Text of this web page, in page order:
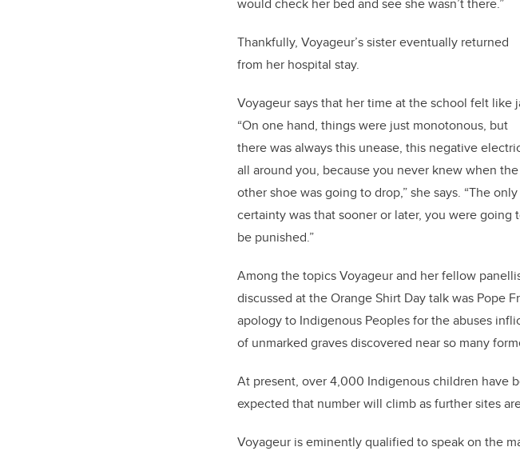
would check her bed and see she wasn’t there.”
Thankfully, Voyageur’s sister eventually returned
from her hospital stay.
Voyageur says that her time at the school felt like
“On one hand, things were just monotonous, but
there was always this unease, this negative
all around you, because you never knew when the
other shoe was going to drop,” she says. “The only
certainty was that sooner or later, you were going
be punished.”
Among the topics Voyageur and her fellow
discussed at the Orange Shirt Day talk was Pope
apology to Indigenous Peoples for the abuses
of unmarked graves discovered near so many
At present, over 4,000 Indigenous children have
expected that number will climb as further sites
Voyageur is eminently qualified to speak on the